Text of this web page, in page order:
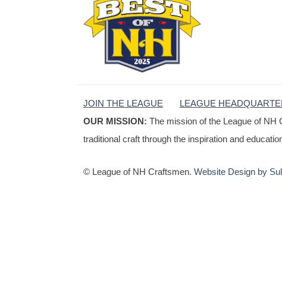
JOIN THE LEAGUE
LEAGUE
OUR MISSION: The mission of the League of NH
traditional craft through the inspiration and
© League of NH Craftsmen. Website Design by